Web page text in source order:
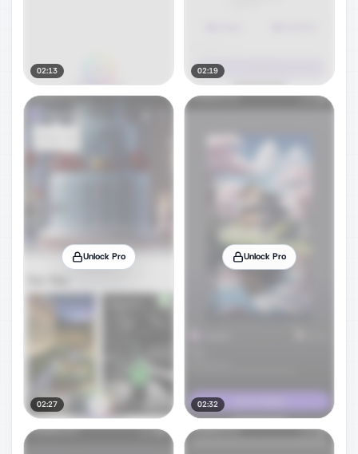
02:13 02:19
Unlock Pro
02:27
Unlock Pro
02:32